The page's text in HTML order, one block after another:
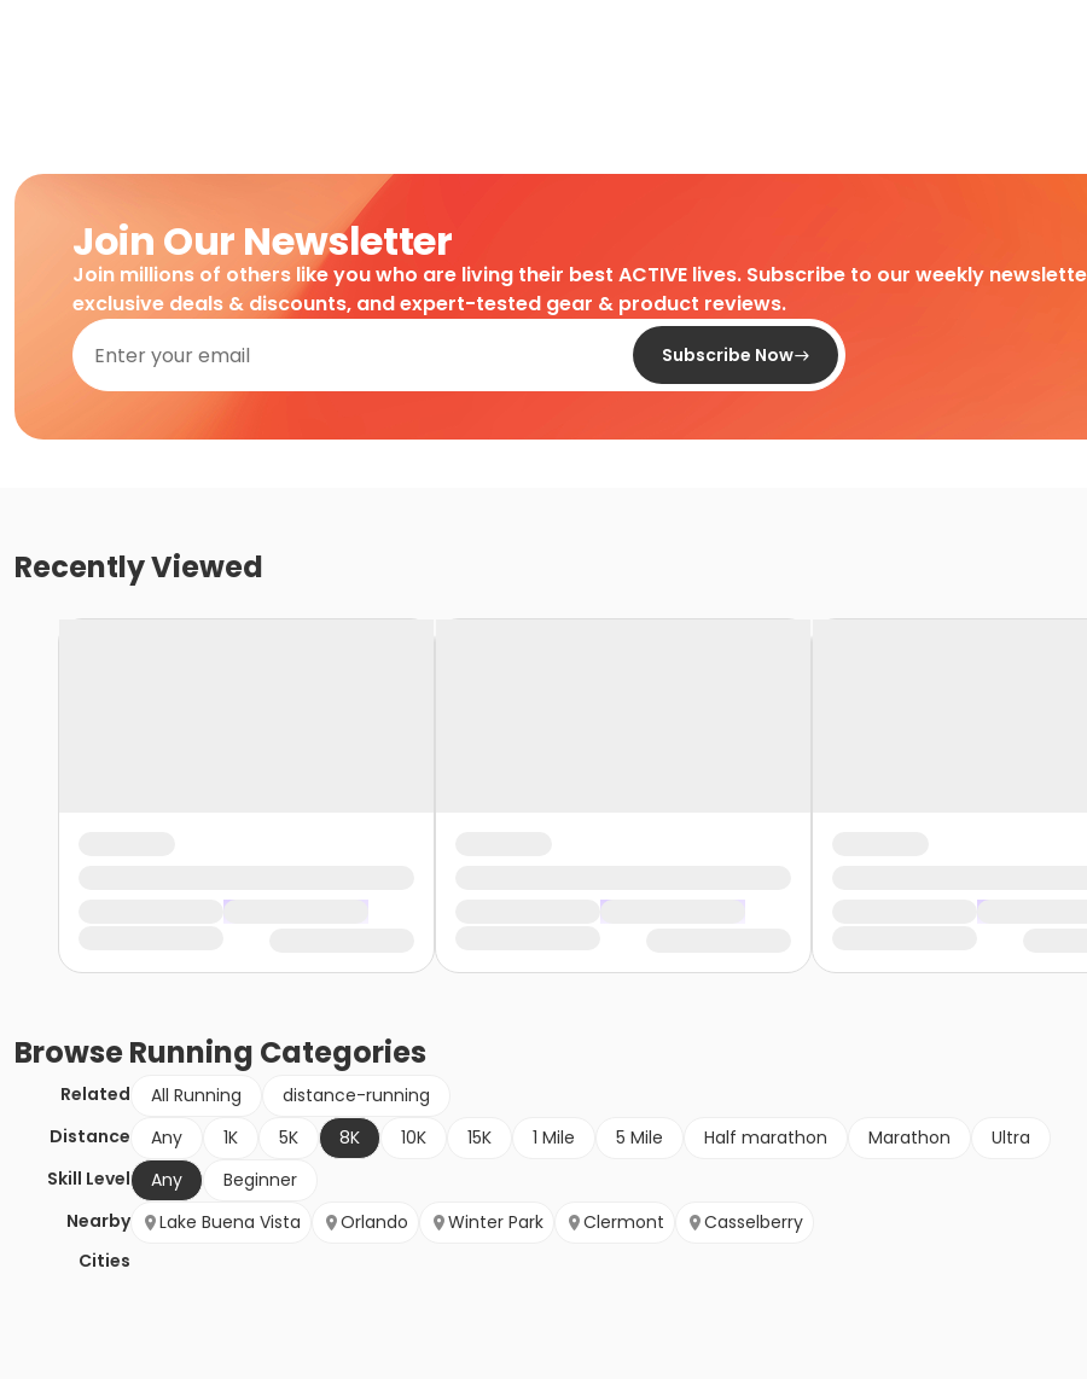
Join Our Newsletter
Join millions of others like you who are living their best ACTIVE lives. Subscribe to our weekly
exclusive deals & discounts, and expert-tested gear & product reviews.
Subscribe Now
Recently Viewed
BrowseRunning Categories
Related All Running
distance-running
Distance
Any 1K 5K 8K 10K 15K 1 Mile 5 Mile Half marathon Marathon
Ultra
Skill Level
Any
Beginner
Nearby
Cities
Lake Buena Vista Orlando Winter Park Clermont Casselberry